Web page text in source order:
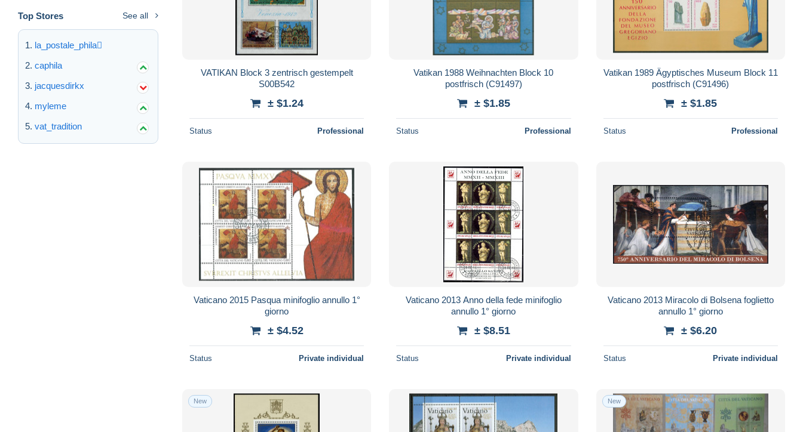
Top Stores See all
la_postale_phila
caphila
jacquesdirkx
myleme
vat_tradition
VATIKAN Block 3 zentrisch gestempelt
S00B542
± $1.24
Status Professional
Vatikan 1988 Weihnachten Block 10
postfrisch (C91497)
± $1.85
Status Professional
Vatikan 1989 Ägyptisches Museum Block 11
postfrisch (C91496)
± $1.85
Status Professional
Vaticano 2015 Pasqua minifoglio annullo 1°
giorno
± $4.52
Status Private individual
Vaticano 2013 Anno della fede minifoglio
annullo 1° giorno
± $8.51
Status Private individual
Vaticano 2013 Miracolo di Bolsena foglietto
annullo 1° giorno
± $6.20
Status Private individual
New New